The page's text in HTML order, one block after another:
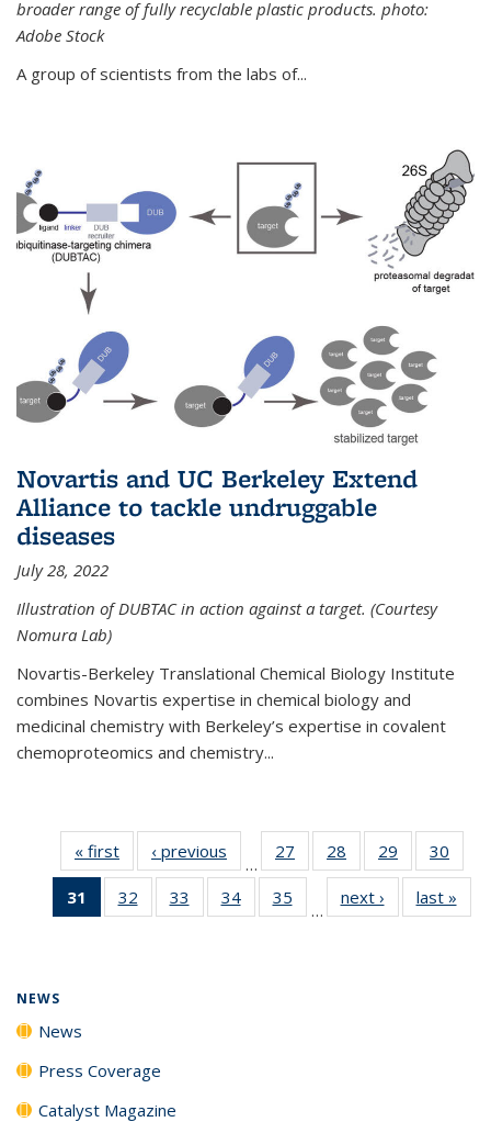
broader range of fully recyclable plastic products. photo:
Adobe Stock
A group of scientists from the labs of...
Novartis and UC Berkeley Extend
Alliance to tackle undruggable
diseases
July 28, 2022
Illustration of DUBTAC in action against a target. (Courtesy
Nomura Lab)
Novartis-Berkeley Translational Chemical Biology Institute
combines Novartis expertise in chemical biology and
medicinal chemistry with Berkeley’s expertise in covalent
chemoproteomics and chemistry...
« first News‹ previous
…
27
135
28
135
News
29
135
News
30
135
31
of 135
News
32
135
33
135
34
135
35
135
…
next › Newslast »
NEWS
News
Press Coverage
Catalyst Magazine